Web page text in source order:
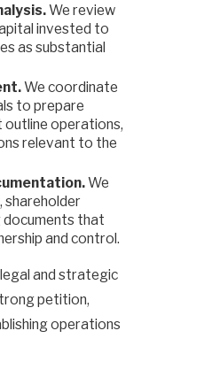
We review
invested to
as substantial
We coordinate
to prepare
outline operations,
relevant to the
We
documents that
and control.
and strategic
petition,
operations